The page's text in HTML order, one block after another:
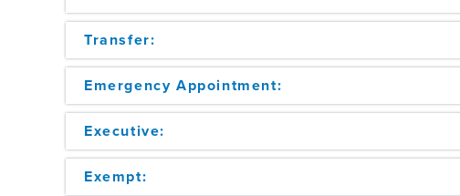
Transfer:
Emergency Appointment:
Executive:
Exempt: